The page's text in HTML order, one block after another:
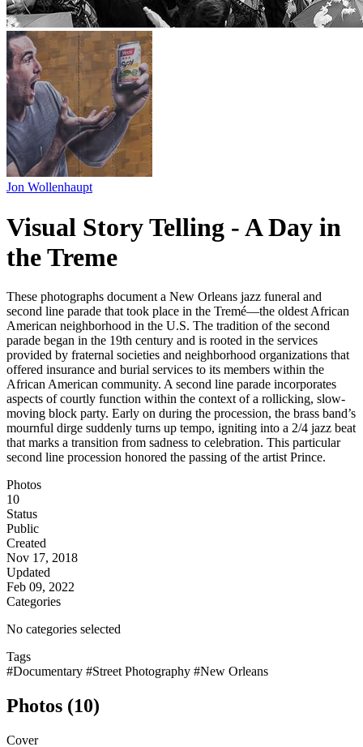
Jon Wollenhaupt
Visual Story Telling - A Day in
the Treme
These photographs document a New Orleans jazz funeral and
second line parade that took place in the Tremé—the oldest African
American neighborhood in the U.S. The tradition of the second
parade began in the 19th century and is rooted in the services
provided by fraternal societies and neighborhood organizations that
offered insurance and burial services to its members within the
African American community. A second line parade incorporates
aspects of courtly function within the context of a rollicking, slow-
moving block party. Early on during the procession, the brass band’s
mournful dirge suddenly turns up tempo, igniting into a 2/4 jazz beat
that marks a transition from sadness to celebration. This particular
second line procession honored the passing of the artist Prince.
Photos
10
Status
Public
Created
Nov 17, 2018
Updated
Feb 09, 2022
Categories
No categories selected
Tags
#Documentary #Street Photography #New Orleans
Photos (10)
Cover